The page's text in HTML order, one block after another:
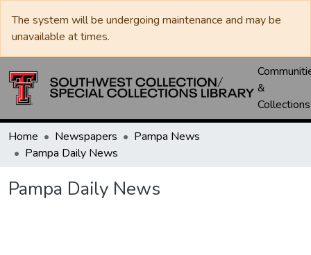
The system will be undergoing maintenance and may be
unavailable at times.
&
Collections
Home Newspapers
Pampa News
Pampa Daily News
Pampa Daily News